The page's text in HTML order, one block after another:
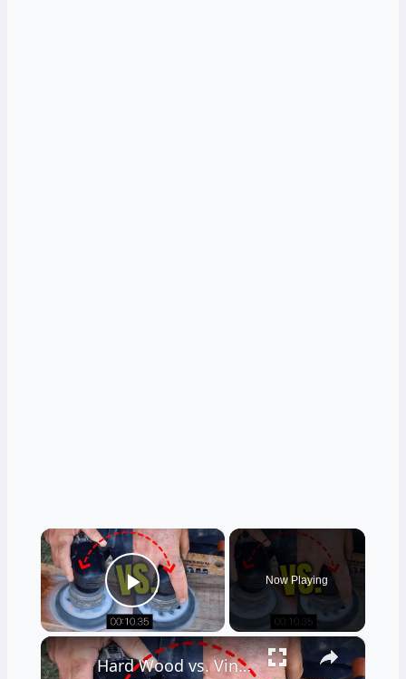
×
Play Video
Now Playing
×
Hard Wood vs. Vinyl Floor Durability Test